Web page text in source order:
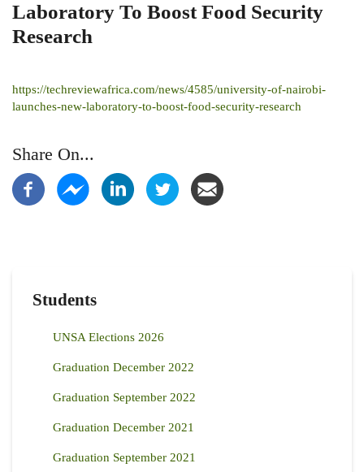
Laboratory To Boost Food Security
Research
https://techreviewafrica.com/news/4585/university-of-nairobi-
launches-new-laboratory-to-boost-food-security-research
Share On...
Students
UNSA Elections 2026
Graduation December 2022
Graduation September 2022
Graduation December 2021
Graduation September 2021